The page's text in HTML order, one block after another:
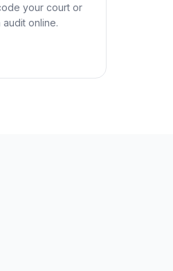
your court or
online.